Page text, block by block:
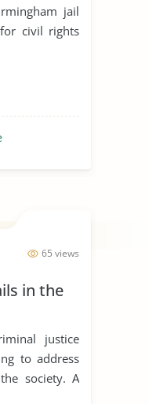
jail
civil rights
65 views
in the
justice
to address
society. A